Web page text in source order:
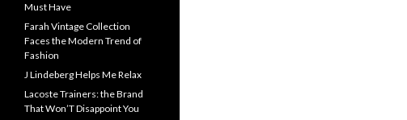
Must Have
Farah Vintage Collection
Faces the Modern Trend of
Fashion
J Lindeberg Helps Me Relax
Lacoste Trainers: the Brand
That Won’T Disappoint You